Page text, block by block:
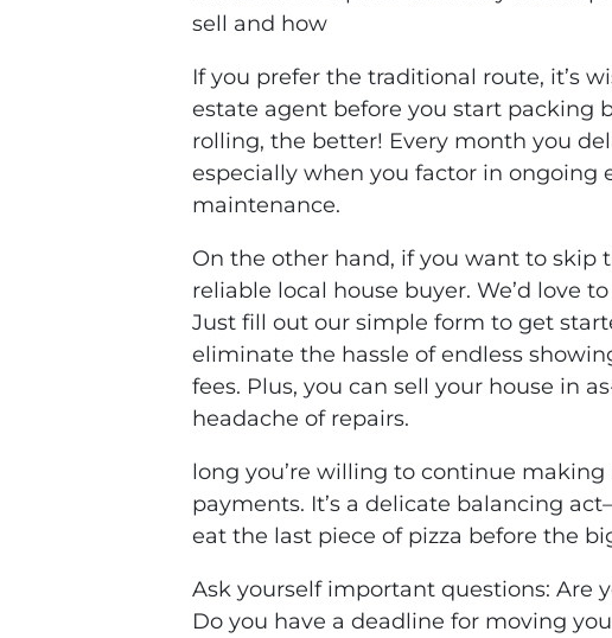
sell and how
If you prefer the traditional route, it’s
estate agent before you start packing
rolling, the better! Every month you
especially when you factor in ongoing
maintenance.
On the other hand, if you want to skip
reliable local house buyer. We’d love
Just fill out our simple form to get
eliminate the hassle of endless
fees. Plus, you can sell your house in
headache of repairs.
long you’re willing to continue
payments. It’s a delicate balancing
eat the last piece of pizza before the
Ask yourself important questions: Are
Do you have a deadline for moving